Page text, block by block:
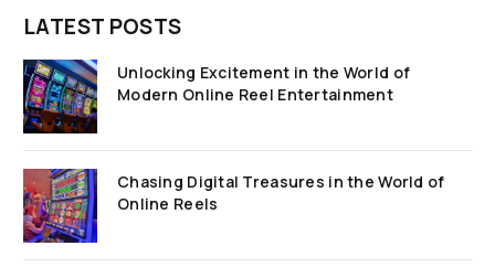
LATEST POSTS
Unlocking Excitement in the World of
Modern Online Reel Entertainment
Chasing Digital Treasures in the World of
Online Reels